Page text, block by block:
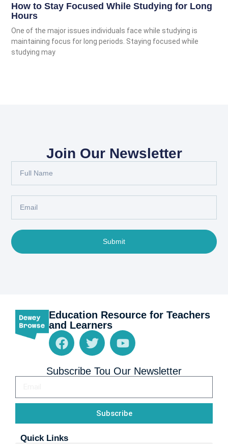
How to Stay Focused While Studying for Long
Hours
One of the major issues individuals face while studying is
maintaining focus for long periods. Staying focused while
studying may
Join Our Newsletter
Submit
Education Resource for Teachers
and Learners
Subscribe Tou Our Newsletter
Subscribe
Quick Links